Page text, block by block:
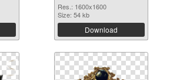
Res.: 1600x1600
Size: 54 kb
Download